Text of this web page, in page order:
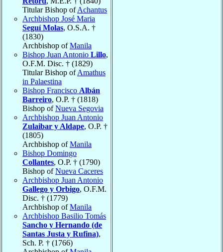
Titular Bishop ofAchantus
Archbishop José Maria
Seguí Molas, O.S.A. †
(1830)
Archbishop ofManila
Bishop Juan Antonio Lillo,
O.F.M. Disc. † (1829)
Titular Bishop ofAmathus
in Palaestina
Bishop Francisco Albán
Barreiro, O.P. † (1818)
Bishop ofNueva Segovia
Archbishop Juan Antonio
Zulaibar y Aldape, O.P. †
(1805)
Archbishop ofManila
Bishop Domingo
Collantes, O.P. † (1790)
Bishop ofNueva Caceres
Archbishop Juan Antonio
Gallego y Orbigo, O.F.M.
Disc. † (1779)
Archbishop ofManila
Archbishop Basilio Tomás
Sancho y Hernando (de
Santas Justa y Rufina),
Sch. P. † (1766)